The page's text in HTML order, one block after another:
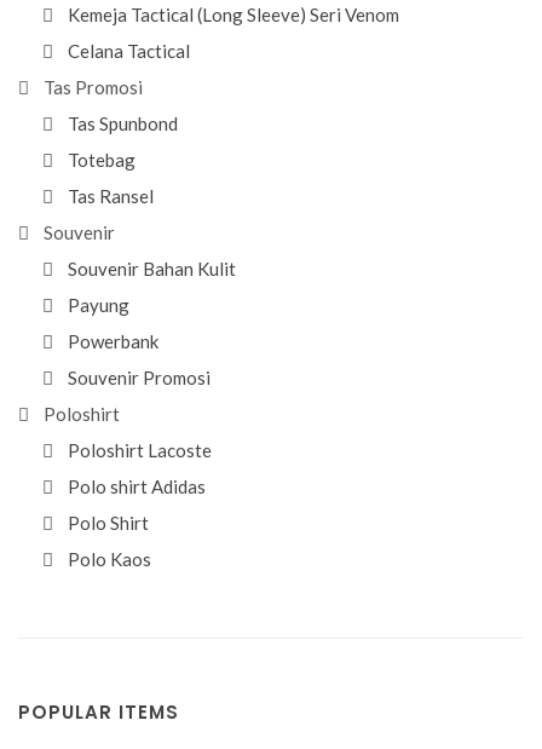
Kemeja Tactical (Long Sleeve) Seri Venom
Celana Tactical
Tas Promosi
Tas Spunbond
Totebag
Tas Ransel
Souvenir
Souvenir Bahan Kulit
Payung
Powerbank
Souvenir Promosi
Poloshirt
Poloshirt Lacoste
Polo shirt Adidas
Polo Shirt
Polo Kaos
POPULAR ITEMS